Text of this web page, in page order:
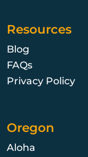
Resources
Blog
FAQs
Privacy Policy
Oregon
Aloha